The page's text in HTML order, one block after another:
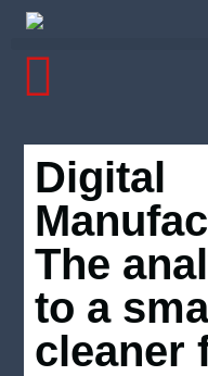
Digital
The
to a
cleaner